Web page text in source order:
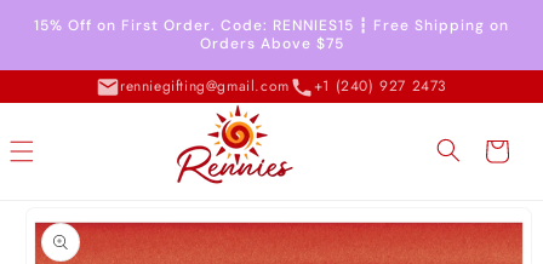
Skip to
content
15% Off on First Order. Code: RENNIES15 ┇ Free Shipping on
Orders Above $75
renniegifting@gmail.com +1 (240) 927 2473
Cart
product
information